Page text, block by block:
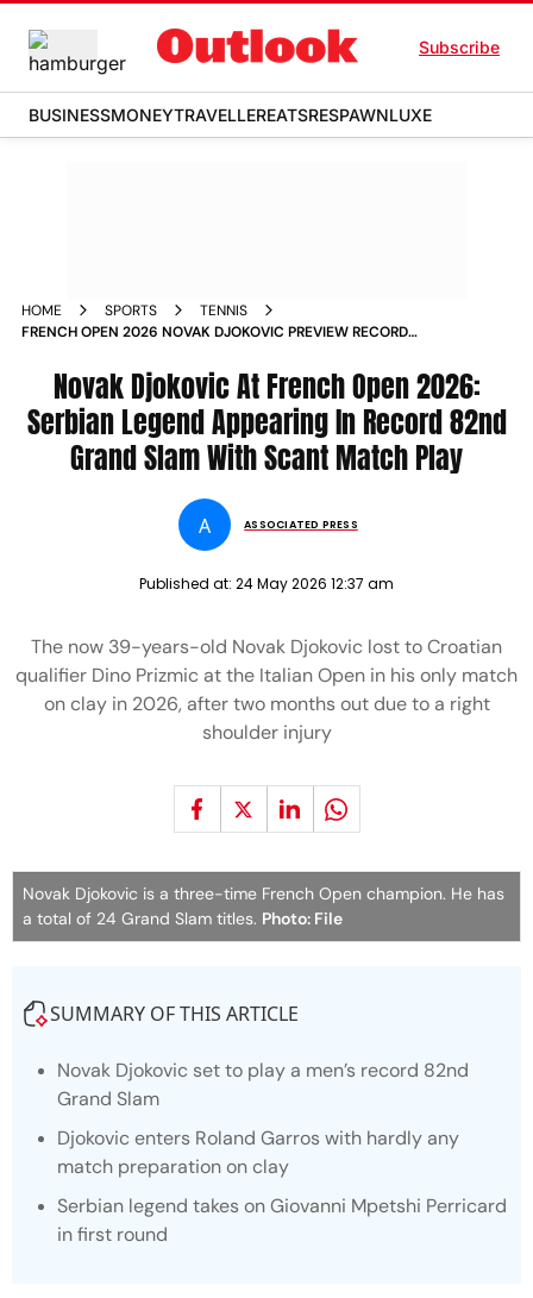
Subscribe
BUSINESSMONEYTRAVELLEREATSRESPAWNLUXE
HOME SPORTS
TENNIS
FRENCH OPEN 2026 NOVAK DJOKOVIC PREVIEW RECORD
Novak Djokovic At French Open 2026:
Serbian Legend Appearing In Record 82nd
Grand Slam With Scant Match Play
A ASSOCIATED PRESS
Published at: 24 May 2026 12:37 am
The now 39-years-old Novak Djokovic lost to Croatian
qualifier Dino Prizmic at the Italian Open in his only match
on clay in 2026, after two months out due to a right
shoulder injury
Novak Djokovic is a three-time French Open champion. He has
a total of 24 Grand Slam titles. Photo: File
SUMMARY OF THIS ARTICLE
Novak Djokovic set to play a men’s record 82nd
Grand Slam
Djokovic enters Roland Garros with hardly any
match preparation on clay
Serbian legend takes on Giovanni Mpetshi Perricard
in first round